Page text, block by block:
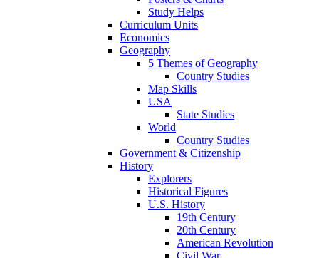
Study Helps
Curriculum Units
Economics
Geography
5 Themes of Geography
Country Studies
Map Skills
USA
State Studies
World
Country Studies
Government & Citizenship
History
Explorers
Historical Figures
U.S. History
19th Century
20th Century
American Revolution
Civil War